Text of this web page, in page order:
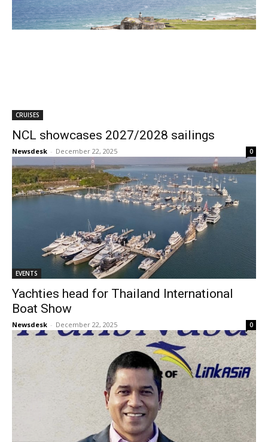
CRUISES
NCL showcases 2027/2028 sailings
Newsdesk - December 22, 2025 0
EVENTS
Yachties head for Thailand International
Boat Show
Newsdesk - December 22, 2025 0